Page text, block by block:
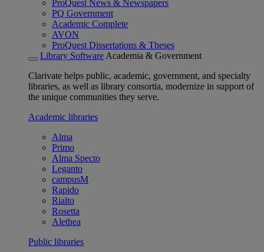
ProQuest News & Newspapers
PQ Government
Academic Complete
AVON
ProQuest Dissertations & Theses
Library Software Academia & Government
Clarivate helps public, academic, government, and specialty
libraries, as well as library consortia, modernize in support of
the unique communities they serve.
Academic libraries
Alma
Primo
Alma Specto
Leganto
campusM
Rapido
Rialto
Rosetta
Alethea
Public libraries